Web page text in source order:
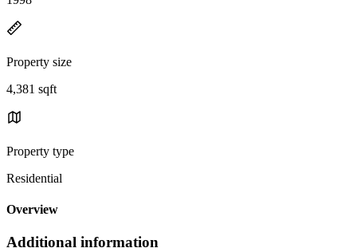
Property size
4,381 sqft
Property type
Residential
Overview
Additional information